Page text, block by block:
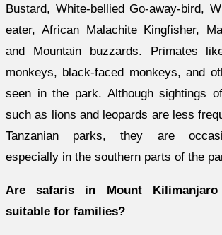
Bustard, White-bellied Go-away-bird,
eater, African Malachite Kingfisher,
and Mountain buzzards. Primates
monkeys, black-faced monkeys, and
seen in the park. Although sightings
such as lions and leopards are less
Tanzanian parks, they are
especially in the southern parts of the
Are safaris in Mount Kilimanjaro
suitable for families?